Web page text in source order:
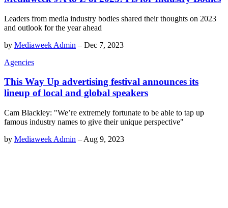
Leaders from media industry bodies shared their thoughts on 2023
and outlook for the year ahead
by Mediaweek Admin – Dec 7, 2023
Agencies
This Way Up advertising festival announces its
lineup of local and global speakers
Cam Blackley: "We’re extremely fortunate to be able to tap up
famous industry names to give their unique perspective"
by Mediaweek Admin – Aug 9, 2023